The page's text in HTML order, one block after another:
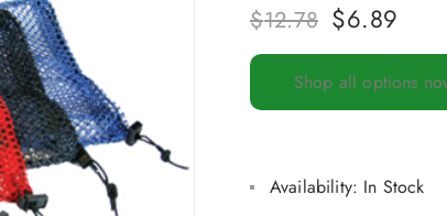
$12.78 $6.89
Shop all options
Availability: In Stock